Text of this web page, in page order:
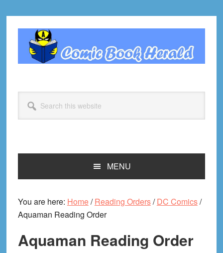
primary
navigation
primary
footer
this
website
MENU
You are here: Home/ Reading Orders/ DC Comics/
Aquaman Reading Order
Aquaman Reading Order